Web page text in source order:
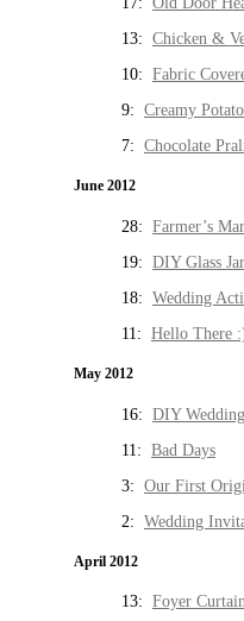
13: Chicken &
10: Fabric
9: Creamy
7: Chocolate
June 2012
28: Farmer’s
19: DIY Glass
18: Wedding
11: Hello There
May 2012
16: DIY
11: Bad Days
3: Our First
2: Wedding
April 2012
13: Foyer